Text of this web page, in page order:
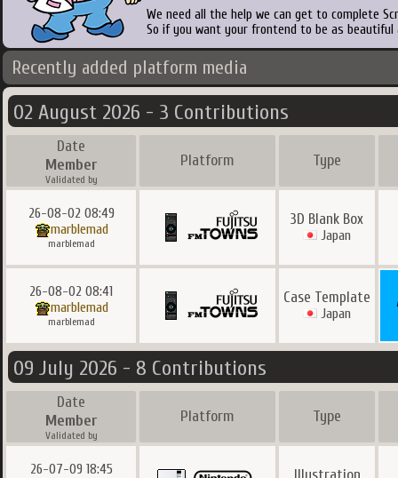
We need all the help we can get to complete
So if you want your frontend to be as
Recently added platform media
02 August 2026 - 3 Contributions
Date
Member
Validated by
Platform Type
26-08-02 08:49
marblemad
marblemad
3D Blank Box
Japan
26-08-02 08:41
marblemad
marblemad
Case Template
Japan
09 July 2026 - 8 Contributions
Date
Member
Validated by
Platform Type
26-07-09 18:45